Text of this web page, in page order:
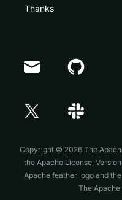
Thanks
Copyright © 2026 The
the Apache License,
Apache feather logo and
The
Doris Summit 26